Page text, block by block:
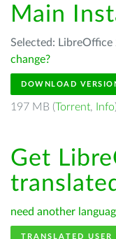
Main
Selected:
change?
DOWNLOAD
197 MB (Torrent, Info
Get
need another
TRANSLATED USER